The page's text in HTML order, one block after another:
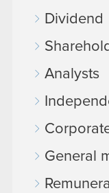
Dividend
Analysts
General